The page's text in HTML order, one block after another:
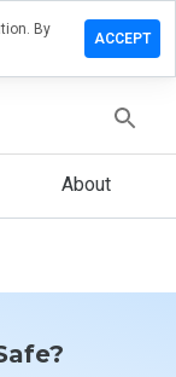
About
By
ACCEPT